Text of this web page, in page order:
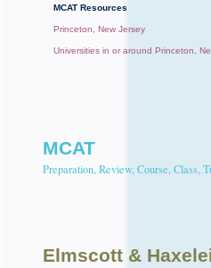
MCAT Resources
Princeton, New Jersey
Universities in or around Princeton,
MCAT
Preparation, Review, Course, Class,
Elmscott &